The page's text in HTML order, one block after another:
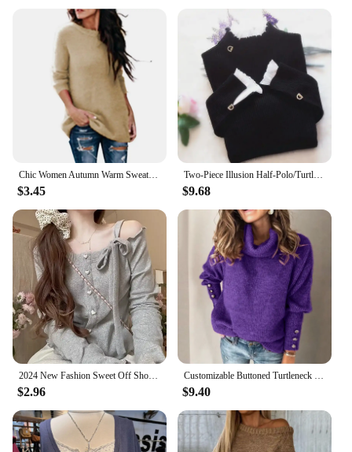
Chic Women Autumn Warm Sweater Solid Color O Neck Long Sleeve Knitwear Pullover Plus Size Sweater Blouse Ladies Hipster Clothing
$3.45
Two-Piece Illusion Half-Polo/Turtle Neck Base Layer Top Sweater Women's Autumn/Winter Cropped Lace Ruffle Edge Knitted Top Long
$9.68
2024 New Fashion Sweet Off Shoulder Bow Lace Up Sweaters Slim Fit Tops Women Y2k Grunge Long Sleeve Cardigan Mujer
$2.96
Customizable Buttoned Turtleneck Sweater
$9.40